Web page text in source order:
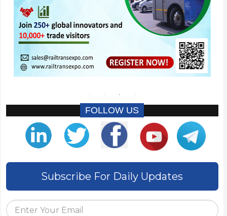
FOLLOW US
Subscribe For Daily Updates